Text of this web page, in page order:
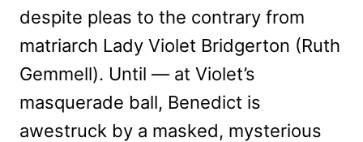
despite pleas to the contrary from
matriarch Lady Violet Bridgerton (Ruth
Gemmell). Until — at Violet’s
masquerade ball, Benedict is
awestruck by a masked, mysterious